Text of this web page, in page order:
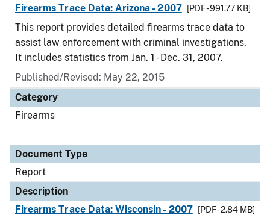
Firearms Trace Data: Arizona - 2007 [PDF - 991.77 KB]
This report provides detailed firearms trace data to
assist law enforcement with criminal investigations.
It includes statistics from Jan. 1 - Dec. 31, 2007.
Published/Revised: May 22, 2015
Category
Firearms
Document Type
Report
Description
Firearms Trace Data: Wisconsin - 2007
[PDF - 2.84 MB]